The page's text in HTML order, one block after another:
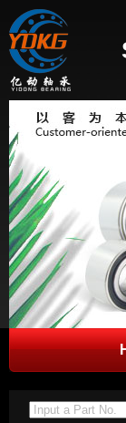
Input a Part No.